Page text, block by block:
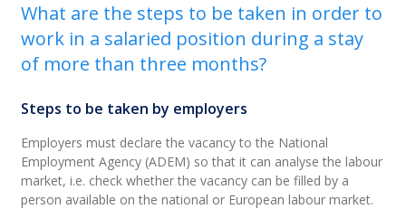
What are the steps to be taken in order to
work in a salaried position during a stay
of more than three months?
Steps to be taken by employers
Employers must declare the vacancy to the National
Employment Agency (ADEM) so that it can analyse the labour
market, i.e. check whether the vacancy can be filled by a
person available on the national or European labour market.